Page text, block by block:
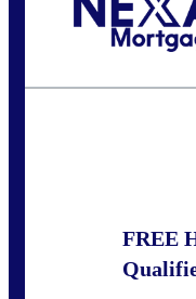
FREE